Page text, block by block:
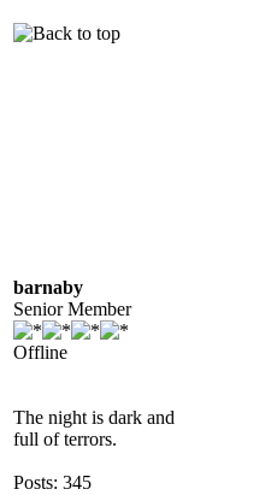
barnaby
Senior Member
Offline
The night is dark and
full of terrors.
Posts: 345